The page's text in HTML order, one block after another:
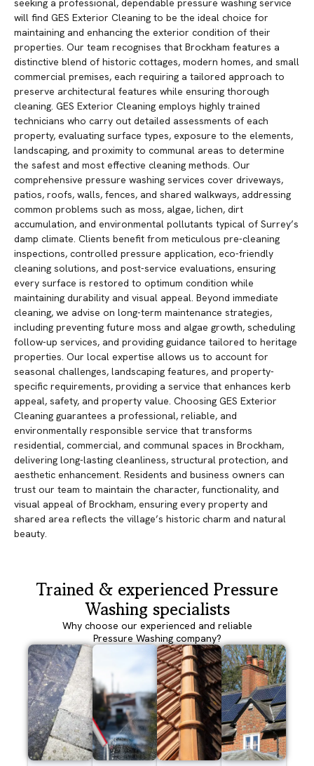
seeking a professional, dependable pressure washing service
will find GES Exterior Cleaning to be the ideal choice for
maintaining and enhancing the exterior condition of their
properties. Our team recognises that Brockham features a
distinctive blend of historic cottages, modern homes, and small
commercial premises, each requiring a tailored approach to
preserve architectural features while ensuring thorough
cleaning. GES Exterior Cleaning employs highly trained
technicians who carry out detailed assessments of each
property, evaluating surface types, exposure to the elements,
landscaping, and proximity to communal areas to determine
the safest and most effective cleaning methods. Our
comprehensive pressure washing services cover driveways,
patios, roofs, walls, fences, and shared walkways, addressing
common problems such as moss, algae, lichen, dirt
accumulation, and environmental pollutants typical of Surrey’s
damp climate. Clients benefit from meticulous pre-cleaning
inspections, controlled pressure application, eco-friendly
cleaning solutions, and post-service evaluations, ensuring
every surface is restored to optimum condition while
maintaining durability and visual appeal. Beyond immediate
cleaning, we advise on long-term maintenance strategies,
including preventing future moss and algae growth, scheduling
follow-up services, and providing guidance tailored to heritage
properties. Our local expertise allows us to account for
seasonal challenges, landscaping features, and property-
specific requirements, providing a service that enhances kerb
appeal, safety, and property value. Choosing GES Exterior
Cleaning guarantees a professional, reliable, and
environmentally responsible service that transforms
residential, commercial, and communal spaces in Brockham,
delivering long-lasting cleanliness, structural protection, and
aesthetic enhancement. Residents and business owners can
trust our team to maintain the character, functionality, and
visual appeal of Brockham, ensuring every property and
shared area reflects the village’s historic charm and natural
beauty.
Trained & experienced Pressure
Washing specialists
Why choose our experienced and reliable
Pressure Washing company?